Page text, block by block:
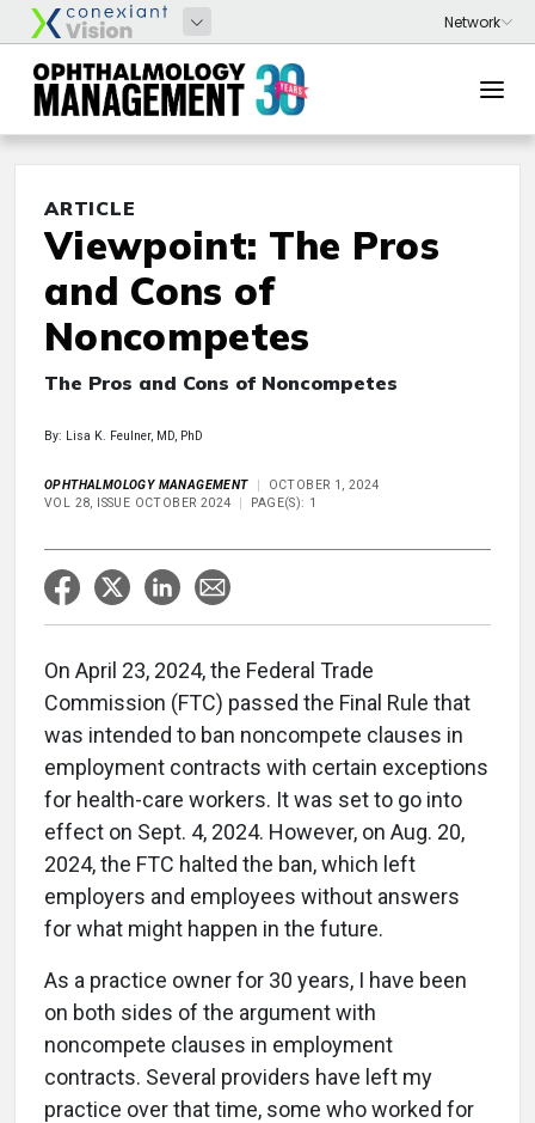
ARTICLE
Viewpoint: The Pros
and Cons of
Noncompetes
The Pros and Cons of Noncompetes
By: Lisa K. Feulner, MD, PhD
OPHTHALMOLOGY MANAGEMENT
OCTOBER 1, 2024
VOL 28, ISSUE OCTOBER 2024
PAGE(S): 1
On April 23, 2024, the Federal Trade
Commission (FTC) passed the Final Rule that
was intended to ban noncompete clauses in
employment contracts with certain exceptions
for health-care workers. It was set to go into
effect on Sept. 4, 2024. However, on Aug. 20,
2024, the FTC halted the ban, which left
employers and employees without answers
for what might happen in the future.
As a practice owner for 30 years, I have been
on both sides of the argument with
noncompete clauses in employment
contracts. Several providers have left my
practice over that time, some who worked for